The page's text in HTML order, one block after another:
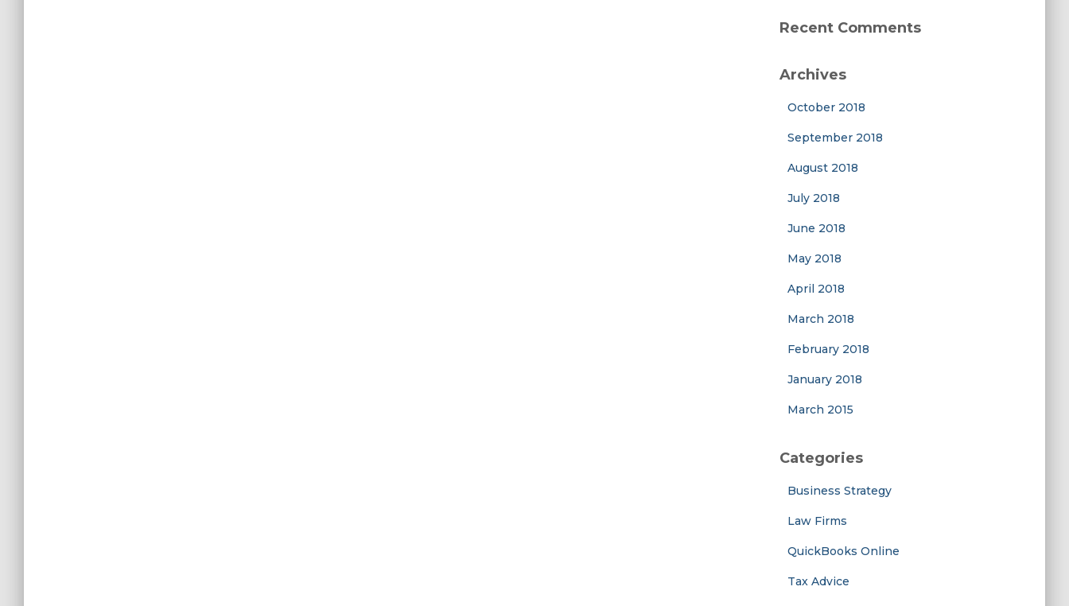
Recent Comments
Archives
October 2018
September 2018
August 2018
July 2018
June 2018
May 2018
April 2018
March 2018
February 2018
January 2018
March 2015
Categories
Business Strategy
Law Firms
QuickBooks Online
Tax Advice